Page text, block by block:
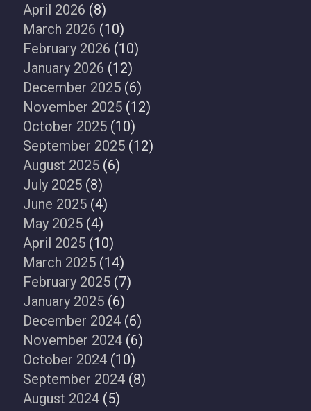
April 2026 (8)
March 2026 (10)
February 2026 (10)
January 2026 (12)
December 2025 (6)
November 2025 (12)
October 2025 (10)
September 2025 (12)
August 2025 (6)
July 2025 (8)
June 2025 (4)
May 2025 (4)
April 2025 (10)
March 2025 (14)
February 2025 (7)
January 2025 (6)
December 2024 (6)
November 2024 (6)
October 2024 (10)
September 2024 (8)
August 2024 (5)